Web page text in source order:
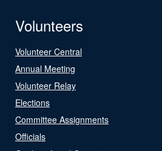
Volunteers
Volunteer Central
Annual Meeting
Volunteer Relay
Elections
Committee Assignments
Officials